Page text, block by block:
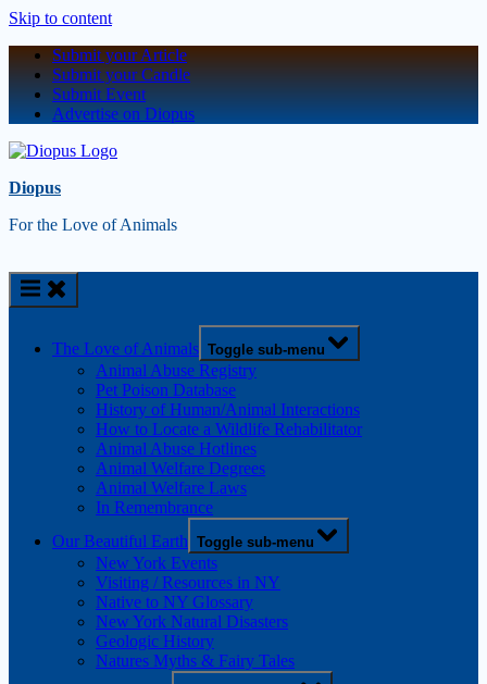
Skip to content
Submit your Article
Submit your Candle
Submit Event
Advertise on Diopus
Diopus
For the Love of Animals
The Love of Animals Toggle sub-menu
Animal Abuse Registry
Pet Poison Database
History of Human/Animal Interactions
How to Locate a Wildlife Rehabilitator
Animal Abuse Hotlines
Animal Welfare Degrees
Animal Welfare Laws
In Remembrance
Our Beautiful Earth Toggle sub-menu
New York Events
Visiting / Resources in NY
Native to NY Glossary
New York Natural Disasters
Geologic History
Natures Myths & Fairy Tales